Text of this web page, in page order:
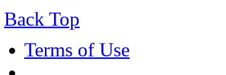
Back Top
Terms of Use